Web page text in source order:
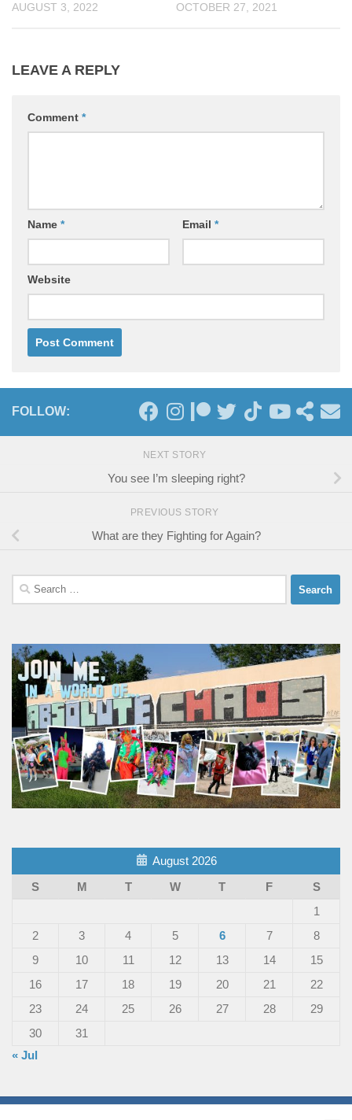
AUGUST 3, 2022 OCTOBER 27, 2021
LEAVE A REPLY
Comment *
Name * Email *
Website
FOLLOW:
NEXT STORY
You see I’m sleeping right?
PREVIOUS STORY
What are they Fighting for Again?
Search
for:
August 2026
S
M T W T F
S
1
2
3 4 5 6 7
8
9
10 11 12 13 14
15
16
17 18 19 20 21
22
23
24 25 26 27 28
29
30
31
« Jul